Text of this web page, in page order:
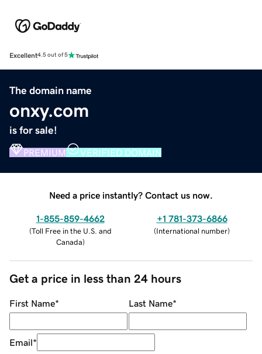
Excellent4.5 out of 5
The domain name
onxy.com
is for sale!
PREMIUM VERIFIED DOMAIN
Need a price instantly? Contact us now.
1-855-859-4662
(Toll Free in the U.S. and
Canada)
+1 781-373-6866
(International number)
Get a price in less than 24 hours
First Name* Last Name*
Email*